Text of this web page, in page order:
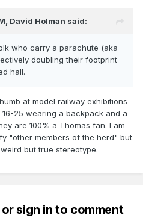
David Holman said:
who carry a parachute (aka
doubling their footprint
hall.
at model railway exhibitions-
25 wearing a backpack and a
are 100% a Thomas fan. I am
"other members of the herd" but
but true stereotype.
sign in to comment